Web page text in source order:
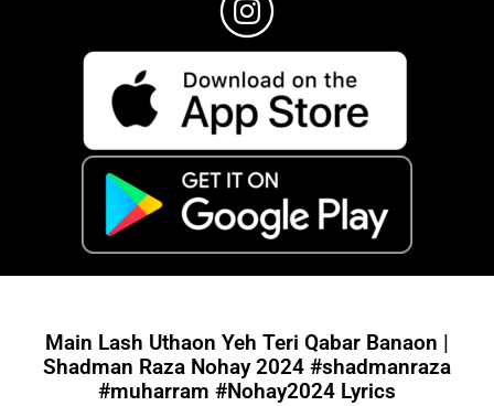
Main Lash Uthaon Yeh Teri Qabar Banaon |
Shadman Raza Nohay 2024 #shadmanraza
#muharram #Nohay2024 Lyrics